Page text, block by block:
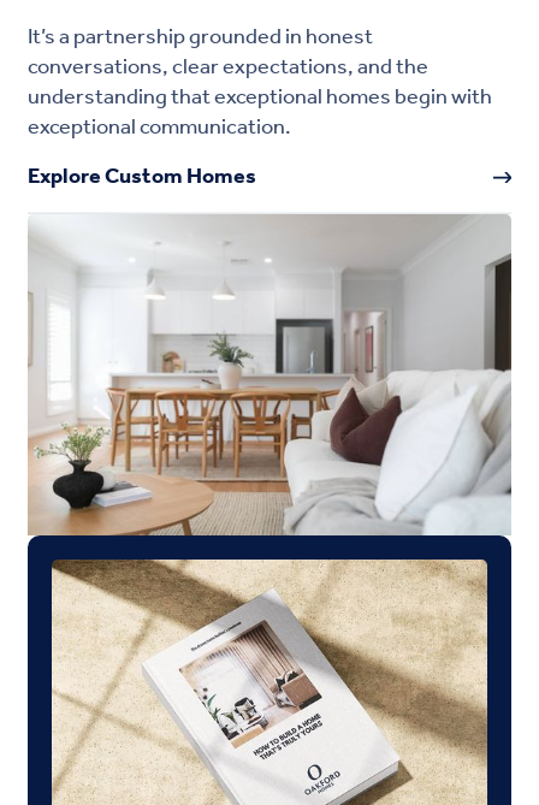
It’s a partnership grounded in honest
conversations, clear expectations, and the
understanding that exceptional homes begin with
exceptional communication.
Explore Custom Homes